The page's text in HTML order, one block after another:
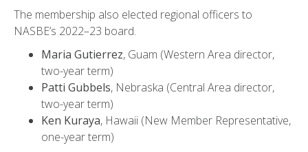
The membership also elected regional officers to
NASBE’s 2022–23 board.
Maria Gutierrez, Guam (Western Area director,
two-year term)
Patti Gubbels, Nebraska (Central Area director,
two-year term)
Ken Kuraya, Hawaii (New Member Representative,
one-year term)